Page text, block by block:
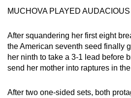
MUCHOVA PLAYED
After squandering her first eight
the American seventh seed finally
her ninth to take a 3-1 lead before
send her mother into raptures in
After two one-sided sets, both